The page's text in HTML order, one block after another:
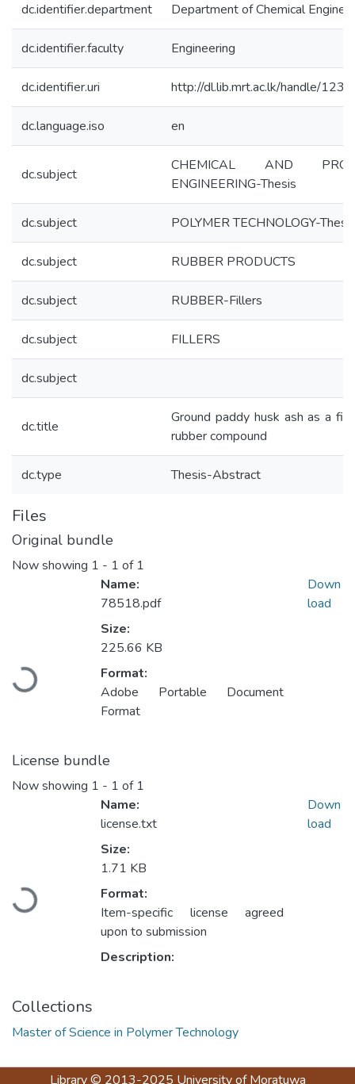
dc.identifier.department Department of Chemical
dc.identifier.faculty Engineering
dc.identifier.uri http://dl.lib.mrt.ac.lk/handle/
dc.language.iso en
dc.subject
CHEMICAL AND
ENGINEERING-Thesis
dc.subject POLYMER TECHNOLOGY-Thesis
dc.subject RUBBER PRODUCTS
dc.subject RUBBER-Fillers
dc.subject FILLERS
dc.subject
dc.title
Ground paddy husk ash as a
rubber compound
dc.type Thesis-Abstract
Files
Original bundle
Now showing 1 - 1 of 1
Loading...
Name:
78518.pdf
Size:
225.66 KB
Format:
Adobe Portable Document
Format
Down
load
License bundle
Now showing 1 - 1 of 1
Loading...
Name:
license.txt
Size:
1.71 KB
Format:
Item-specific license agreed
upon to submission
Description:
Down
load
Collections
Master of Science in Polymer Technology
Library© 2013-2025 University of Moratuwa